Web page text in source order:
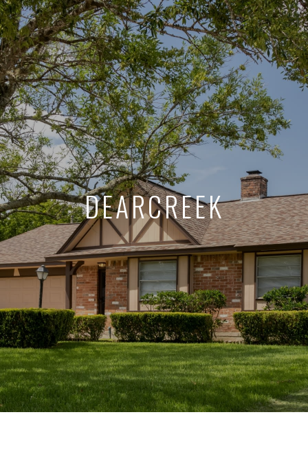
DEARCREEK